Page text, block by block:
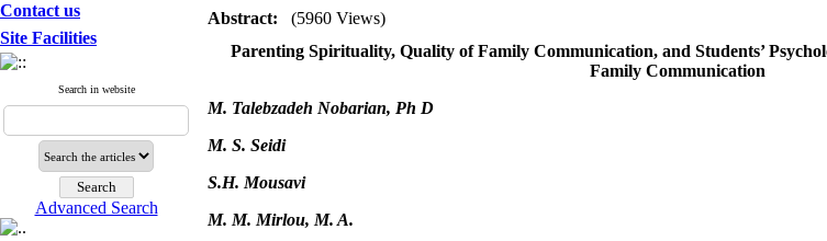
Contact us
Site Facilities
Search in website
Advanced Search
Abstract:
(5960 Views)
Parenting Spirituality, Quality of Family Communication, and Students’
Family Communication
M. Talebzadeh Nobarian, Ph D
M. S. Seidi
S.H. Mousavi
M. M. Mirlou, M. A.